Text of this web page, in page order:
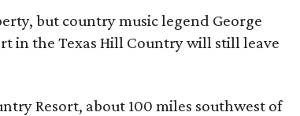
but country music legend George
in the Texas Hill Country will still leave
Resort, about 100 miles southwest of